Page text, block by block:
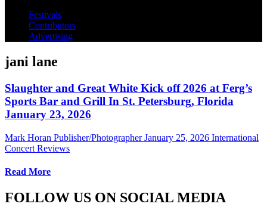
Festivals
Contributors
Advertising
jani lane
Slaughter and Great White Kick off 2026 at Ferg’s
Sports Bar and Grill In St. Petersburg, Florida
January 23, 2026
Mark Horan Publisher/Photographer January 25, 2026 International
Concert Reviews
Read More
FOLLOW US ON SOCIAL MEDIA